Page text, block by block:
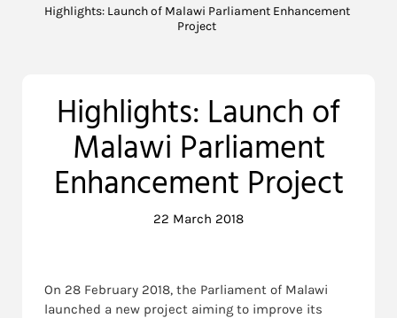
Highlights: Launch of Malawi Parliament Enhancement
Project
Highlights: Launch of
Malawi Parliament
Enhancement Project
22 March 2018
On 28 February 2018, the Parliament of Malawi
launched a new project aiming to improve its